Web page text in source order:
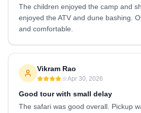
The children enjoyed the camp and
enjoyed the ATV and dune bashing.
and comfortable.
Vikram Rao
Apr 30, 2026
Good tour with small delay
The safari was good overall. Pickup